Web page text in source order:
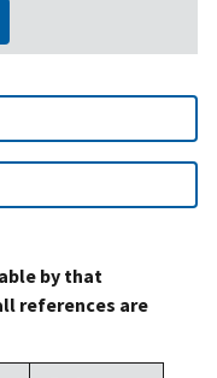
by that
references are